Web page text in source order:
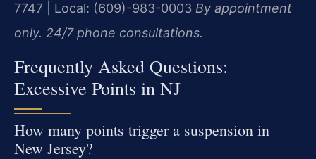
7747 | Local: (609)-983-0003 By appointment
only. 24/7 phone consultations.
Frequently Asked Questions:
Excessive Points in NJ
How many points trigger a suspension in
New Jersey?